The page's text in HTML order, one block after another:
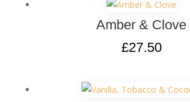
Amber & Clove
£27.50